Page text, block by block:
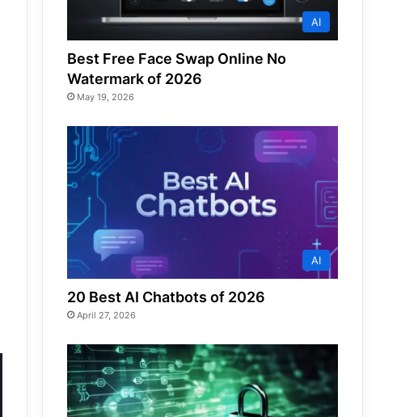
AI
Best Free Face Swap Online No
Watermark of 2026
May 19, 2026
AI
20 Best AI Chatbots of 2026
April 27, 2026